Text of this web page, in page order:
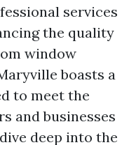
services
the quality
window
boasts a
to meet the
and businesses
deep into the